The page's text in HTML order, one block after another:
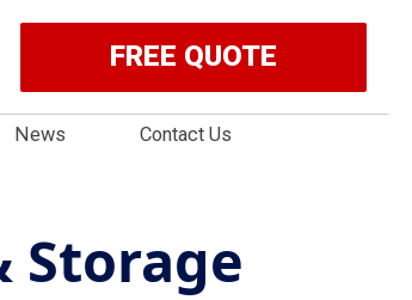
FREE QUOTE
News Contact Us
Storage